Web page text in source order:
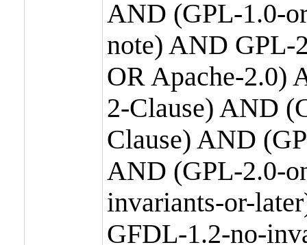
AND (GPL-1.0-
note) AND GPL-
OR Apache-2.0)
2-Clause) AND
Clause) AND
AND (GPL-2.0-
invariants-or-
GFDL-1.2-no-